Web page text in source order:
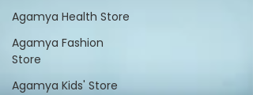
Agamya Health Store
Agamya Fashion
Store
Agamya Kids' Store